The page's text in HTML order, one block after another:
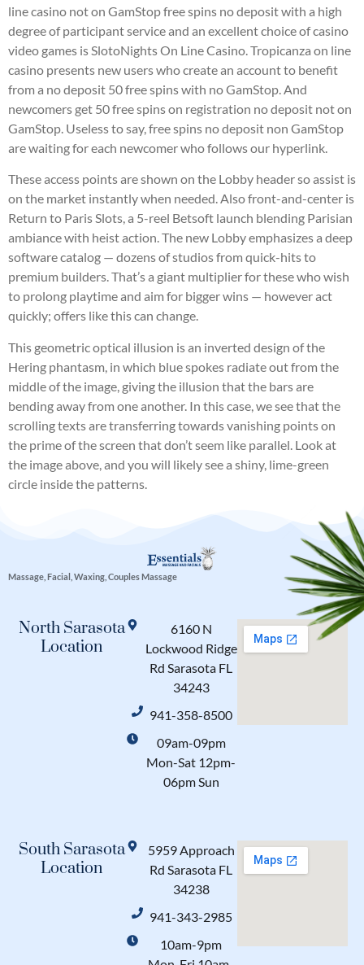
line casino not on GamStop free spins no deposit with a high
degree of participant service and an excellent choice of casino
video games is SlotoNights On Line Casino. Tropicanza on line
casino presents new users who create an account to benefit
from a no deposit 50 free spins with no GamStop. And
newcomers get 50 free spins on registration no deposit not on
GamStop. Useless to say, free spins no deposit non GamStop
are waiting for each newcomer who follows our hyperlink.
These access points are shown on the Lobby header so assist is
on the market instantly when needed. Also front-and-center is
Return to Paris Slots, a 5-reel Betsoft launch blending Parisian
ambiance with heist action. The new Lobby emphasizes a deep
software catalog — dozens of studios from quick-hits to
premium builders. That’s a giant multiplier for these who wish
to prolong playtime and aim for bigger wins — however act
quickly; offers like this can change.
This geometric optical illusion is an inverted design of the
Hering phantasm, in which blue spokes radiate out from the
middle of the image, giving the illusion that the bars are
bending away from one another. In this case, we see that the
scrolling texts are transferring towards vanishing points on
the prime of the screen that don’t seem like parallel. Look at
the image above, and you will likely see a shiny, lime-green
circle inside the patterns.
Massage, Facial, Waxing, Couples Massage
North Sarasota
Location
6160 N
Lockwood Ridge
Rd Sarasota FL
34243
941-358-8500
09am-09pm
Mon-Sat 12pm-
06pm Sun
South Sarasota
Location
5959 Approach
Rd Sarasota FL
34238
941-343-2985
10am-9pm